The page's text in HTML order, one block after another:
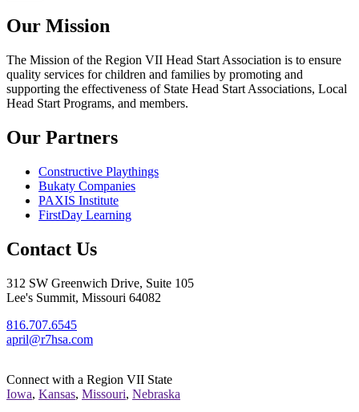
Our Mission
The Mission of the Region VII Head Start Association is to ensure
quality services for children and families by promoting and
supporting the effectiveness of State Head Start Associations, Local
Head Start Programs, and members.
Our Partners
Constructive Playthings
Bukaty Companies
PAXIS Institute
FirstDay Learning
Contact Us
312 SW Greenwich Drive, Suite 105
Lee's Summit, Missouri 64082
816.707.6545
april@r7hsa.com
Connect with a Region VII State
Iowa, Kansas, Missouri, Nebraska